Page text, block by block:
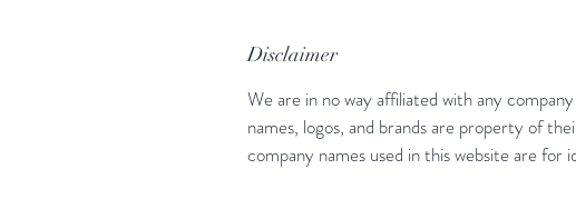
Disclaimer
We are in no way affiliated with any
names, logos, and brands are property of
company names used in this website are for